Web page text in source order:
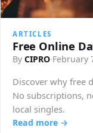
ARTICLES
Free Online
By CIPRO·February
Discover why free
No subscriptions,
local singles.
Read more →